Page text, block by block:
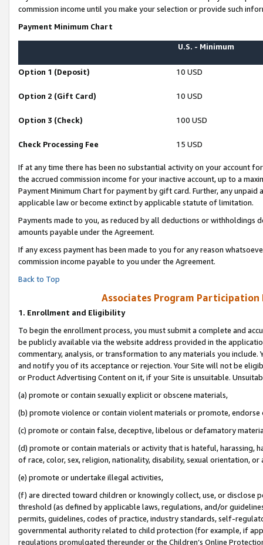
commission income until you make your selection or provide such
Payment Minimum Chart
U.S. - Minimum
Option 1 (Deposit) 10 USD
Option 2 (Gift Card) 10 USD
Option 3 (Check) 100 USD
Check Processing Fee 15 USD
If at any time there has been no substantial activity on your account
the accrued commission income for your inactive account, up to a
Payment Minimum Chart for payment by gift card. Further, any
applicable law or become extinct by applicable statute of limitation.
Payments made to you, as reduced by all deductions or
amounts payable under the Agreement.
If any excess payment has been made to you for any reason
commission income payable to you under the Agreement.
Back to Top
Associates Program Participation
1. Enrollment and Eligibility
To begin the enrollment process, you must submit a complete and
be publicly available via the website address provided in the
commentary, analysis, or transformation to any materials you
and notify you of its acceptance or rejection. Your Site will not be
or Product Advertising Content on it, if your Site is unsuitable.
(a) promote or contain sexually explicit or obscene materials,
(b) promote violence or contain violent materials or promote,
(c) promote or contain false, deceptive, libelous or defamatory
(d) promote or contain materials or activity that is hateful, harassing,
of race, color, sex, religion, nationality, disability, sexual orientation, or
(e) promote or undertake illegal activities,
(f) are directed toward children or knowingly collect, use, or
threshold (as defined by applicable laws, regulations, and/or
permits, guidelines, codes of practice, industry standards, self-
governmental authority related to child protection (for example, if
regulations promulgated thereunder or the Children’s Online